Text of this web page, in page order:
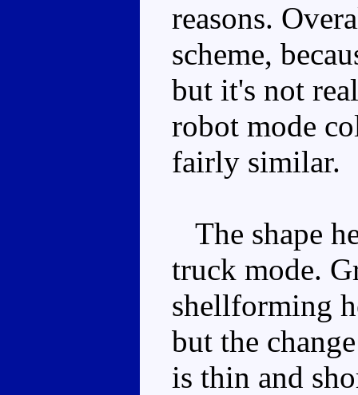
reasons.
scheme,
but it's not
robot mode
fairly similar.
The shape
truck mode.
shellforming
but the
is thin and